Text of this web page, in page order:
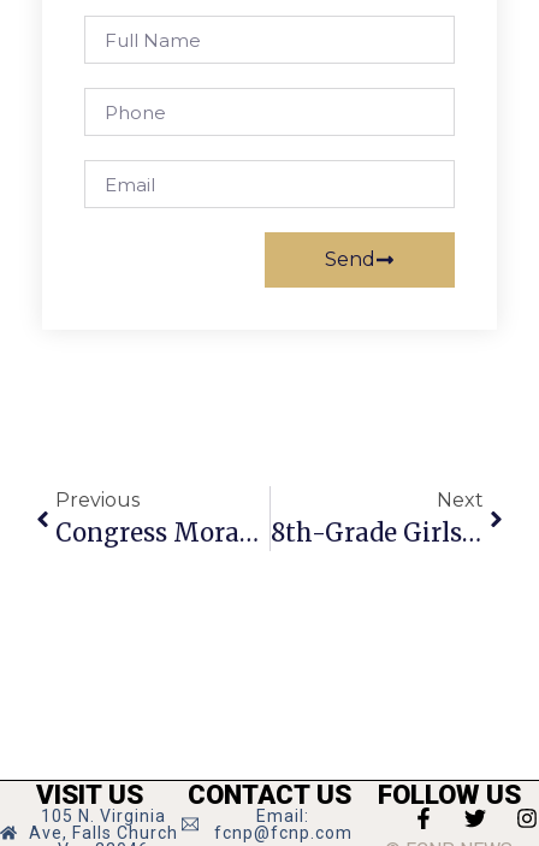
Send
Previous
Congress Moran’s News Commentary: Supreme Court Opens The Floodgates
Next
8th-Grade Girls Undefeated In New JV Lacrosse Team
VISIT US
105 N. Virginia
Ave, Falls Church
CONTACT US
Email:
fcnp@fcnp.com
FOLLOW US